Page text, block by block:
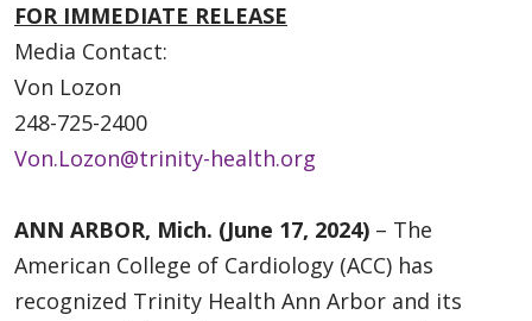
FOR IMMEDIATE RELEASE
Media Contact:
Von Lozon
248-725-2400
Von.Lozon@trinity-health.org
ANN ARBOR, Mich. (June 17, 2024) – The
American College of Cardiology (ACC) has
recognized Trinity Health Ann Arbor and its